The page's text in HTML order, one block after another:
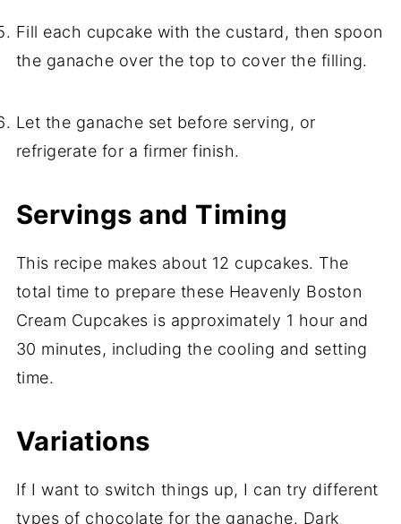
Fill each cupcake with the custard, then spoon
the ganache over the top to cover the filling.
Let the ganache set before serving, or
refrigerate for a firmer finish.
Servings and Timing
This recipe makes about 12 cupcakes. The
total time to prepare these Heavenly Boston
Cream Cupcakes is approximately 1 hour and
30 minutes, including the cooling and setting
time.
Variations
If I want to switch things up, I can try different
types of chocolate for the ganache. Dark